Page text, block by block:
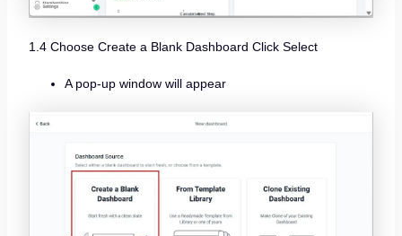
1.4 Choose Create a Blank Dashboard Click Select
A pop-up window will appear